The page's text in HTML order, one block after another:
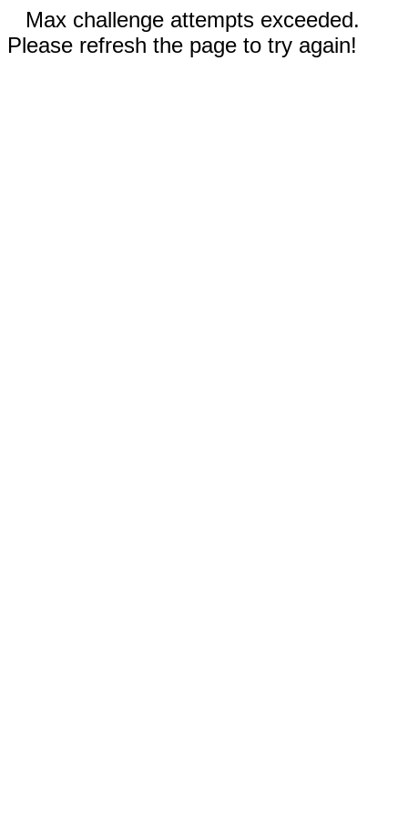
Max challenge attempts exceeded.
Please refresh the page to try again!